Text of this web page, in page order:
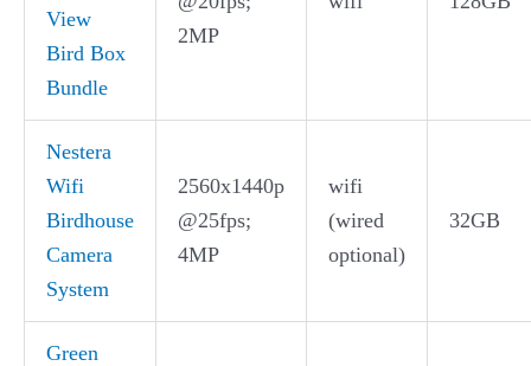
View
Bird Box
Bundle
2MP
Nestera
Wifi
Birdhouse
Camera
System
2560x1440p
@25fps;
4MP
wifi
(wired
optional)
32GB
Green